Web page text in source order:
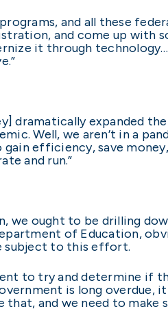
and all these
and come up with
it through
dramatically expanded
Well, we aren’t in a
efficiency, save
and run.”
ought to be drilling
of Education,
subject to this effort.
to try and determine if
is long overdue, it
that, and we need to make